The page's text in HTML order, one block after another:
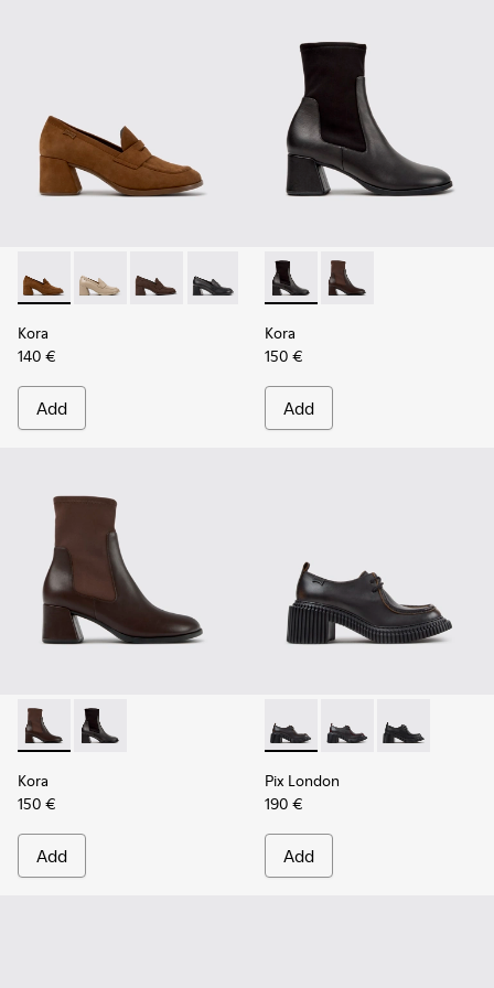
Kora - K201798-006 - Brown Nubuck Moccasins for Women.
Kora - K201798-005 - Beige Leather Moccasins for
Kora - K201798-002
Kora - K201798-001
Kora
140 €
Add
Kora - K400836-001 -
Kora - K400836-003
Kora
150 €
Add
Kora - K400836-003 - Brown Leather and Textile Ankle
Kora - K400836-001 - Black Leather and Textile
Kora
150 €
Add
Pix London - K201961-002
Pix London -Pix London -
Pix London
190 €
Add